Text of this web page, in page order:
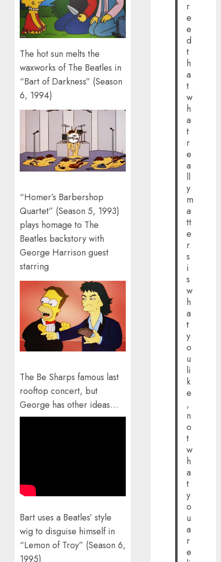
The hot sun melts the
waxworks of The Beatles in
“Bart of Darkness” (Season
6, 1994)
“Homer’s Barbershop
Quartet” (Season 5, 1993)
plays homage to The
Beatles backstory with
George Harrison guest
starring
The Be Sharps famous last
rooftop concert, but
George has other ideas…
Bart uses a Beatles’ style
wig to disguise himself in
“Lemon of Troy” (Season 6,
1995)
r
e
e
d
t
h
a
t
w
h
a
t
r
e
a
ll
y
m
a
tt
e
r
s
i
s
w
h
a
t
y
o
u
li
k
e
,
n
o
t
w
h
a
t
y
o
u
a
r
e